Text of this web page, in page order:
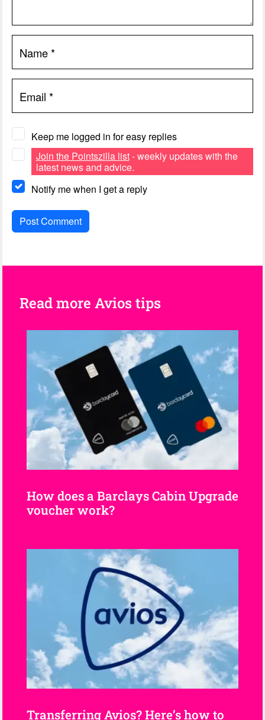
Name*
Email *
Keep me logged in for easy replies
Join the Pointszilla list- weekly updates with the
latest news and advice.
Notify me when I get a reply
Read more Avios tips
How does a Barclays Cabin Upgrade
voucher work?
Transferring Avios? Here’s how to